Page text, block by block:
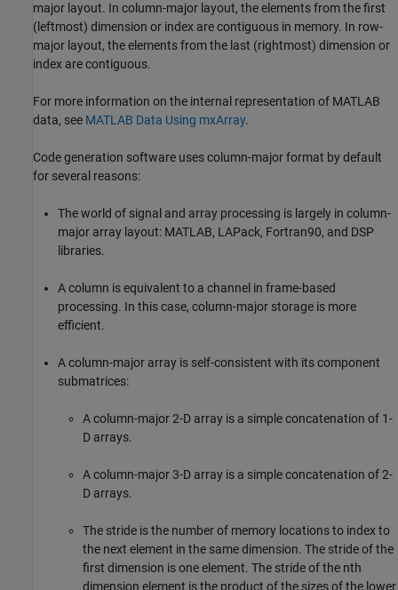
major layout. In column-major layout, the elements from the first
(leftmost) dimension or index are contiguous in memory. In row-
major layout, the elements from the last (rightmost) dimension or
index are contiguous.
For more information on the internal representation of MATLAB
data, see MATLAB Data Using mxArray.
Code generation software uses column-major format by default
for several reasons:
The world of signal and array processing is largely in column-
major array layout: MATLAB, LAPack, Fortran90, and DSP
libraries.
A column is equivalent to a channel in frame-based
processing. In this case, column-major storage is more
efficient.
A column-major array is self-consistent with its component
submatrices:
A column-major 2-D array is a simple concatenation of 1-
D arrays.
A column-major 3-D array is a simple concatenation of 2-
D arrays.
The stride is the number of memory locations to index to
the next element in the same dimension. The stride of the
first dimension is one element. The stride of the nth
dimension element is the product of the sizes of the lower